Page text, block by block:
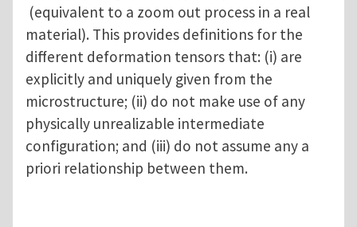
(equivalent to a zoom out process in a real
material). This provides definitions for the
different deformation tensors that: (i) are
explicitly and uniquely given from the
microstructure; (ii) do not make use of any
physically unrealizable intermediate
configuration; and (iii) do not assume any a
priori relationship between them.